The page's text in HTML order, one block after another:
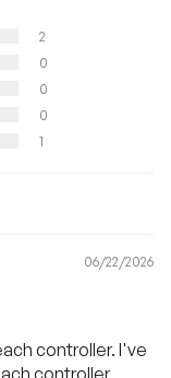
2
0
0
0
1
06/22/2026
controller. I've
controller